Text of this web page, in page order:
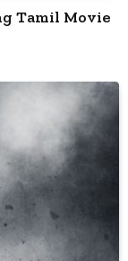
Tamil Movie